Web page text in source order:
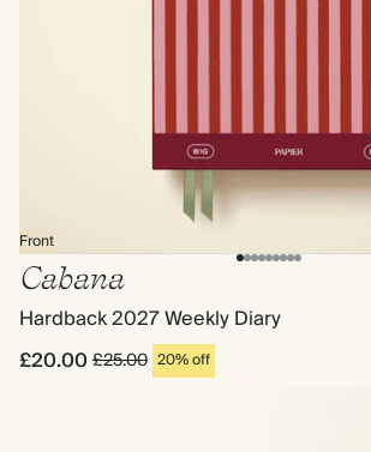
Front
Cabana
Hardback 2027 Weekly Diary
£20.00£25.00 20% off